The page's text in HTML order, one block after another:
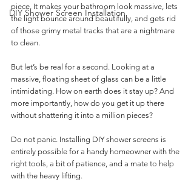
DIY Shower Screen Installation
piece. It makes your bathroom look massive, lets
the light bounce around beautifully, and gets rid
of those grimy metal tracks that are a nightmare
to clean.
But let’s be real for a second. Looking at a
massive, floating sheet of glass can be a little
intimidating. How on earth does it stay up? And
more importantly, how do you get it up there
without shattering it into a million pieces?
Do not panic. Installing DIY shower screens is
entirely possible for a handy homeowner with the
right tools, a bit of patience, and a mate to help
with the heavy lifting.